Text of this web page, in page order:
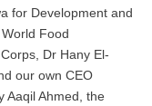
for Development and
Food
Dr Hany El-
our own CEO
Aaqil Ahmed, the